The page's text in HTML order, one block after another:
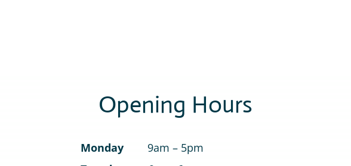
Opening Hours
Monday 9am – 5pm